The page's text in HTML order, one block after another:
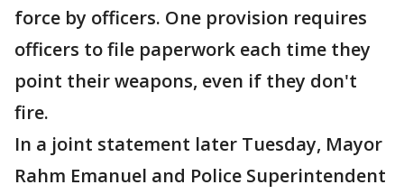
force by officers. One provision requires
officers to file paperwork each time they
point their weapons, even if they don't
fire.
In a joint statement later Tuesday, Mayor
Rahm Emanuel and Police Superintendent